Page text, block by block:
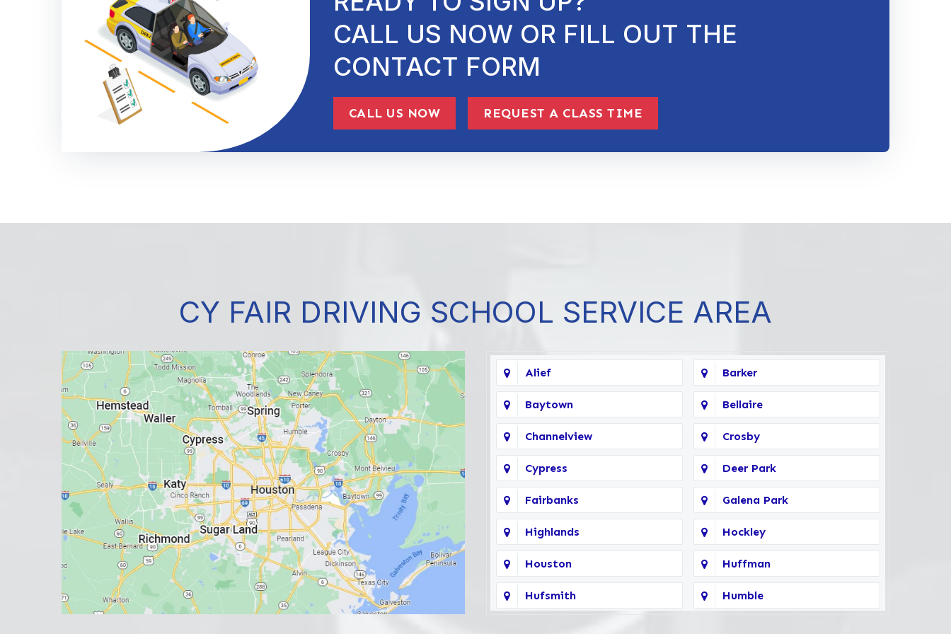
CALL US NOW OR FILL OUT THE
CONTACT FORM
CALL US NOW REQUEST A CLASS TIME
CY FAIR DRIVING SCHOOL SERVICE AREA
Alief Barker
Baytown Bellaire
Channelview Crosby
Cypress Deer Park
Fairbanks Galena Park
Highlands Hockley
Houston Huffman
Hufsmith Humble